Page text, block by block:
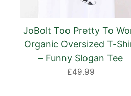
JoBolt Too Pretty To
Organic Oversized T-
– Funny Slogan Tee
£49.99